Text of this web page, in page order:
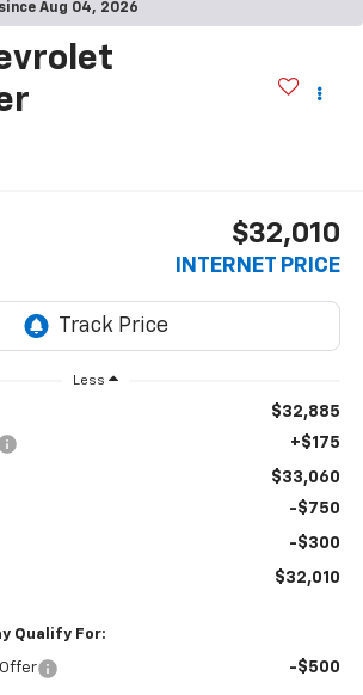
Aug 04, 2026
$32,010
INTERNET PRICE
Less
$32,885
+$175
$33,060
-$750
-$300
$32,010
Qualify For:
-$500